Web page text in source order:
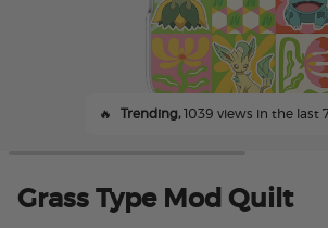
🔥 Trending,1039 views in the last
Grass Type Mod Quilt